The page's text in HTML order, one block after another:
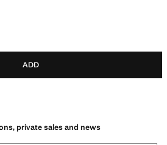
ADD
private sales and news